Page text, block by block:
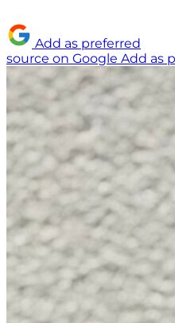
Add as preferred
source on Google Add as